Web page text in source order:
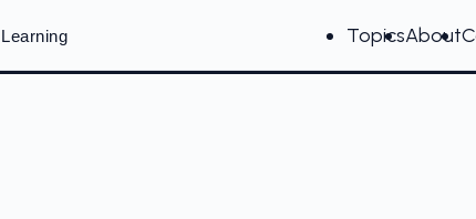
Learning TopicsAbout